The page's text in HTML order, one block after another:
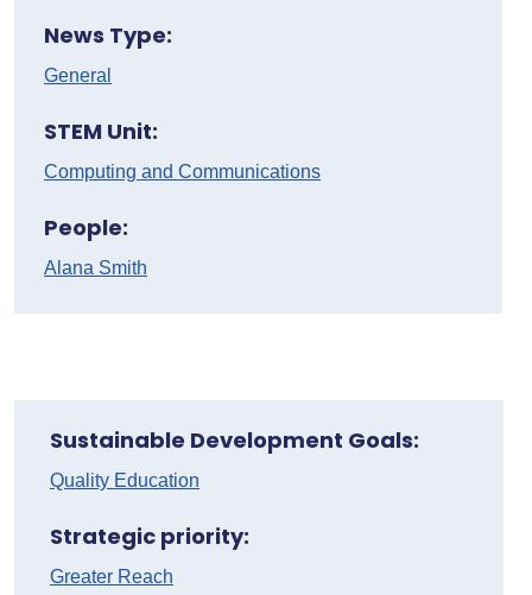
News Type:
General
STEM Unit:
Computing and Communications
People:
Alana Smith
Sustainable Development Goals:
Quality Education
Strategic priority:
Greater Reach